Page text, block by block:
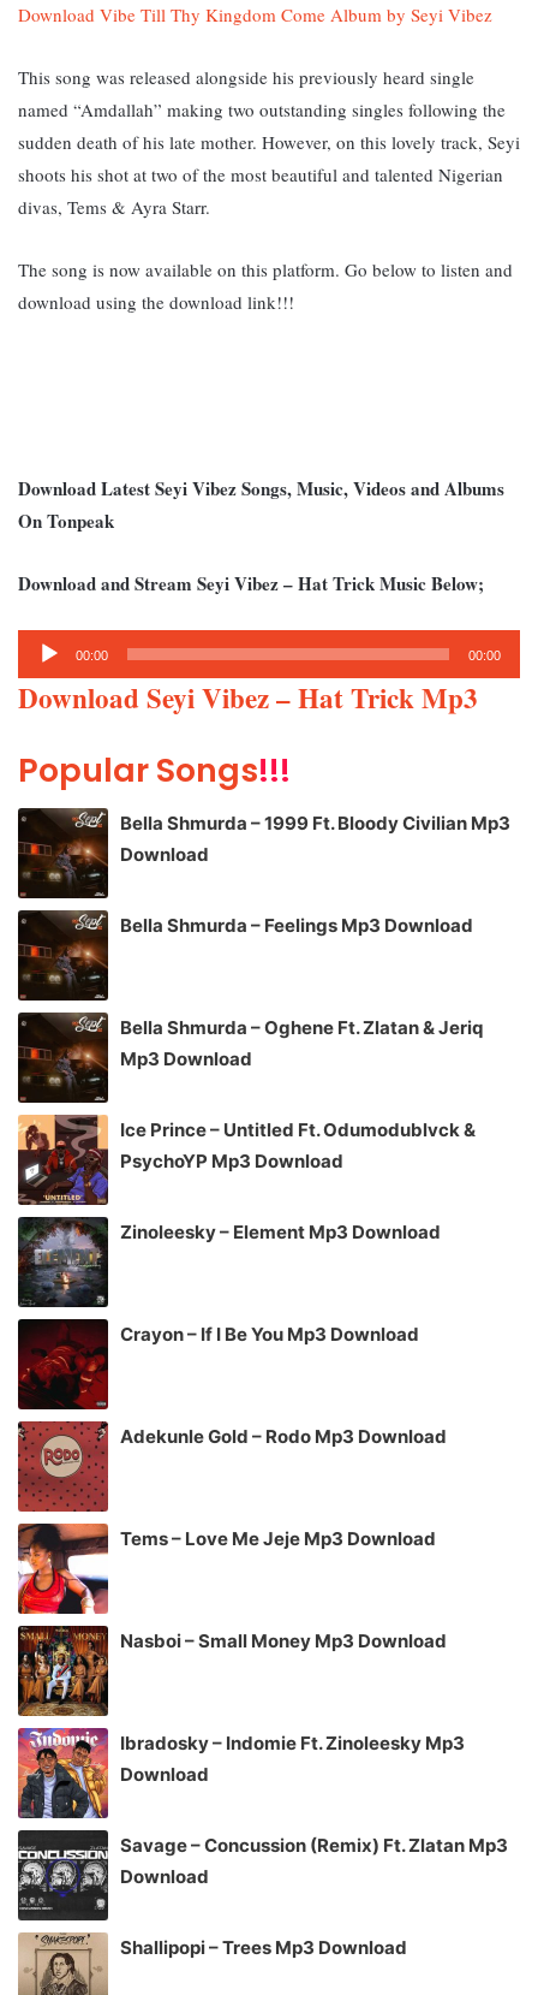
Download Vibe Till Thy Kingdom Come Album by Seyi Vibez
This song was released alongside his previously heard single
named “Amdallah” making two outstanding singles following the
sudden death of his late mother. However, on this lovely track, Seyi
shoots his shot at two of the most beautiful and talented Nigerian
divas, Tems & Ayra Starr.
The song is now available on this platform. Go below to listen and
download using the download link!!!
Download Latest Seyi Vibez Songs, Music, Videos and Albums
On Tonpeak
Download and Stream Seyi Vibez – Hat Trick Music Below;
Audio
Player
00:00 00:00
Download Seyi Vibez – Hat Trick Mp3
Popular Songs!!!
Bella Shmurda – 1999 Ft. Bloody Civilian Mp3
Download
Bella Shmurda – Feelings Mp3 Download
Bella Shmurda – Oghene Ft. Zlatan & Jeriq
Mp3 Download
Ice Prince – Untitled Ft. Odumodublvck &
PsychoYP Mp3 Download
Zinoleesky – Element Mp3 Download
Crayon – If I Be You Mp3 Download
Adekunle Gold – Rodo Mp3 Download
Tems – Love Me Jeje Mp3 Download
Nasboi – Small Money Mp3 Download
Ibradosky – Indomie Ft. Zinoleesky Mp3
Download
Savage – Concussion (Remix) Ft. Zlatan Mp3
Download
Shallipopi – Trees Mp3 Download